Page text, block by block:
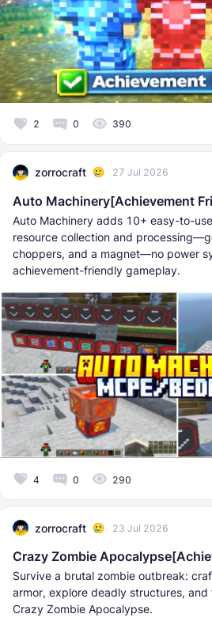
2 0 390
zorrocraft 27 Jul 2026
Auto Machinery[Achievement
Auto Machinery adds 10+ easy-to-
resource collection and
choppers, and a magnet—no power
achievement-friendly gameplay.
4 0 290
zorrocraft 23 Jul 2026
Crazy Zombie
Survive a brutal zombie outbreak:
armor, explore deadly structures,
Crazy Zombie Apocalypse.